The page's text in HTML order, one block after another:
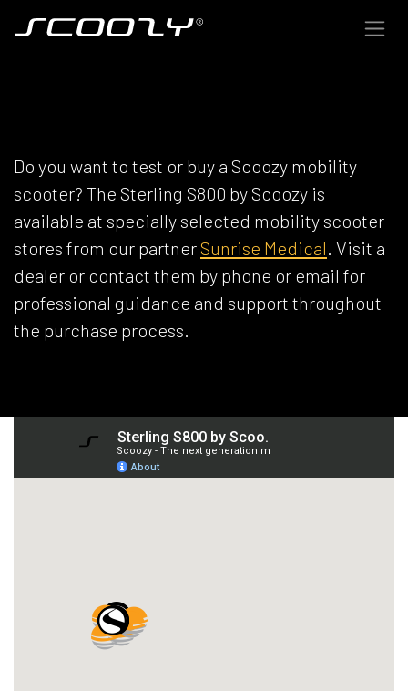
Do you want to test or buy a Scoozy mobility
scooter? The Sterling S800 by Scoozy is
available at specially selected mobility scooter
stores from our partnerSunrise Medical. Visit a
dealer or contact them by phone or email for
professional guidance and support throughout
the purchase process.